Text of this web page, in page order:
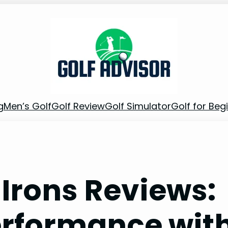
Men’s GolfGolf ReviewGolf SimulatorGolf for
Reviews: